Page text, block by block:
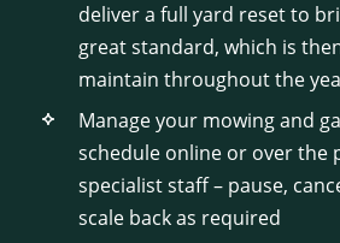
deliver a full yard reset to
great standard, which is
maintain throughout the
Manage your mowing and
schedule online or over the
specialist staff – pause,
scale back as required